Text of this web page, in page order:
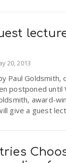
20, 2013
Paul Goldsmith,
postponed until
award-
give a guest